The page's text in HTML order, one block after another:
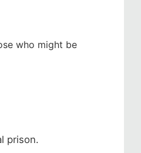
who might be
prison.